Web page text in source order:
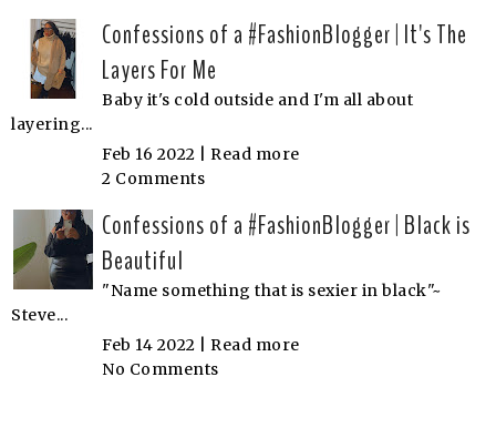
Confessions of a #FashionBlogger | It's The
Layers For Me
Baby it's cold outside and I'm all about
layering...
Feb 16 2022 | Read more
2 Comments
Confessions of a #FashionBlogger | Black is
Beautiful
"Name something that is sexier in black"~
Steve...
Feb 14 2022 | Read more
No Comments